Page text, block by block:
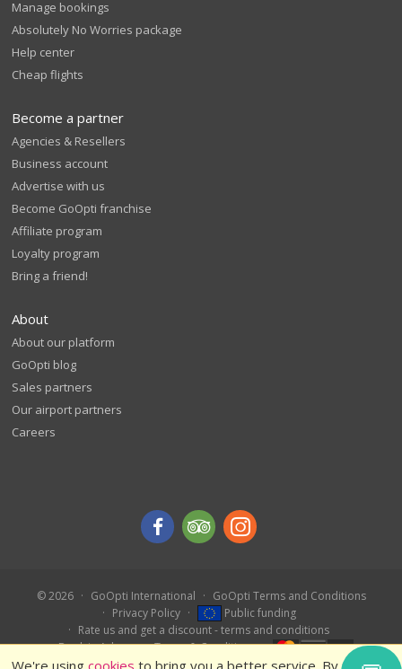
We're usingcookies to bring you a better service. By using
Manage bookings
Absolutely No Worries package
Help center
Cheap flights
Become a partner
Agencies & Resellers
Business account
Advertise with us
Become GoOpti franchise
Affiliate program
Loyalty program
Bring a friend!
About
About our platform
GoOpti blog
Sales partners
Our airport partners
Careers
© 2026 GoOpti International
GoOpti Terms and Conditions
Privacy Policy
Public funding
Rate us and get a discount - terms and conditions
Book in Advance – Terms & Conditions